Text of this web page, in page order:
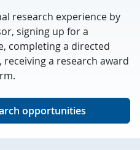
research experience by
signing up for a
completing a directed
a research award
opportunities